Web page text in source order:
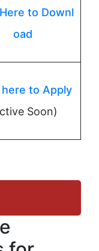
to Downl
oad
here to Apply
Soon)